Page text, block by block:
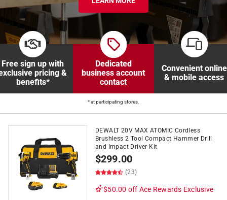
Free sign up with
pricing &
benefits*
Dedicated
business account
contact
Convenient online
& mobile access
* at participating stores.
DEWALT 20V MAX ATOMIC Cordless
Brushless 2 Tool Compact Hammer Drill
and Impact Driver Kit
$299.00
(23)
$50.00 off Ace Rewards Exclusive